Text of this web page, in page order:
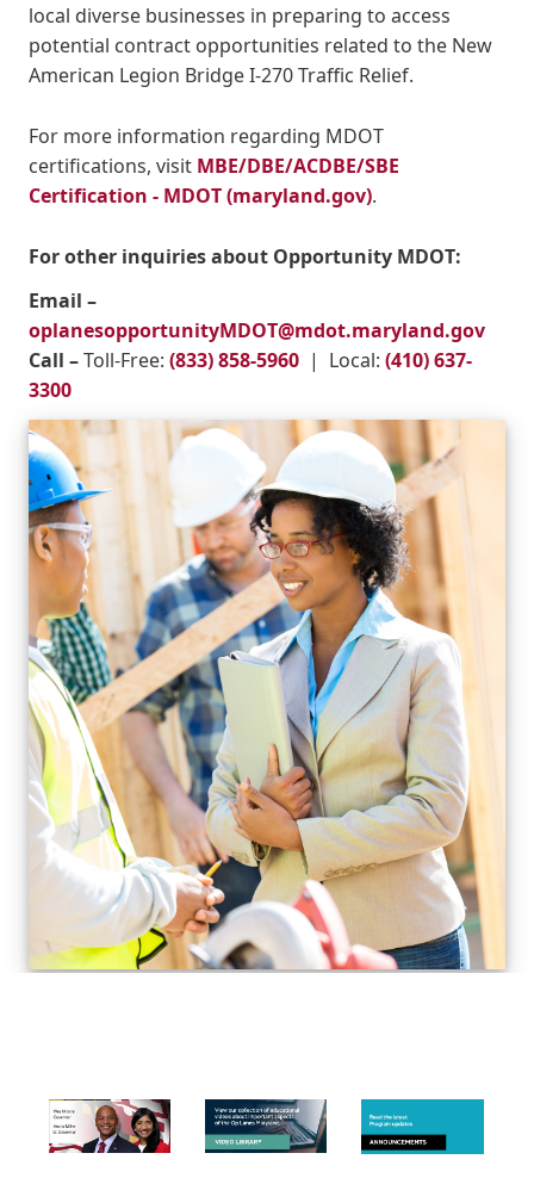
local diverse businesses in preparing to access
potential contract opportunities related to the New
American Legion Bridge I-270 Traffic Relief.
For more information regarding MDOT
certifications, visit MBE/DBE/ACDBE/SBE
Certification - MDOT (maryland.gov).
For other inquiries about Opportunity MDOT:
Email –
oplanesopportunityMDOT@mdot.maryland.gov
Call –Toll-Free: (833) 858-5960 | Local: (410) 637-
3300
Skip back to navigation